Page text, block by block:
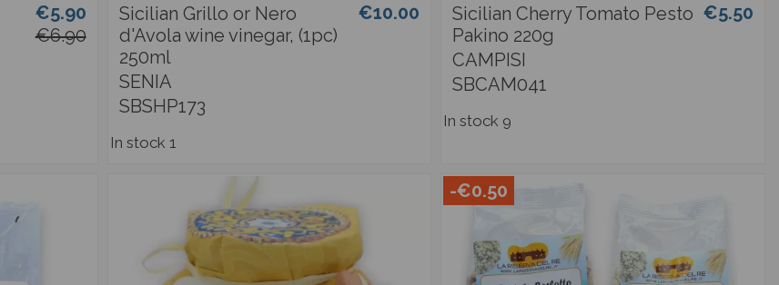
€5.90
€6.90
Sicilian Grillo or Nero
d'Avola wine vinegar, (1pc)
250ml
SENIA
SBSHP173
€10.00
In stock 1
Sicilian Cherry Tomato Pesto
Pakino 220g
CAMPISI
SBCAM041
€5.50
In stock 9
-€0.50